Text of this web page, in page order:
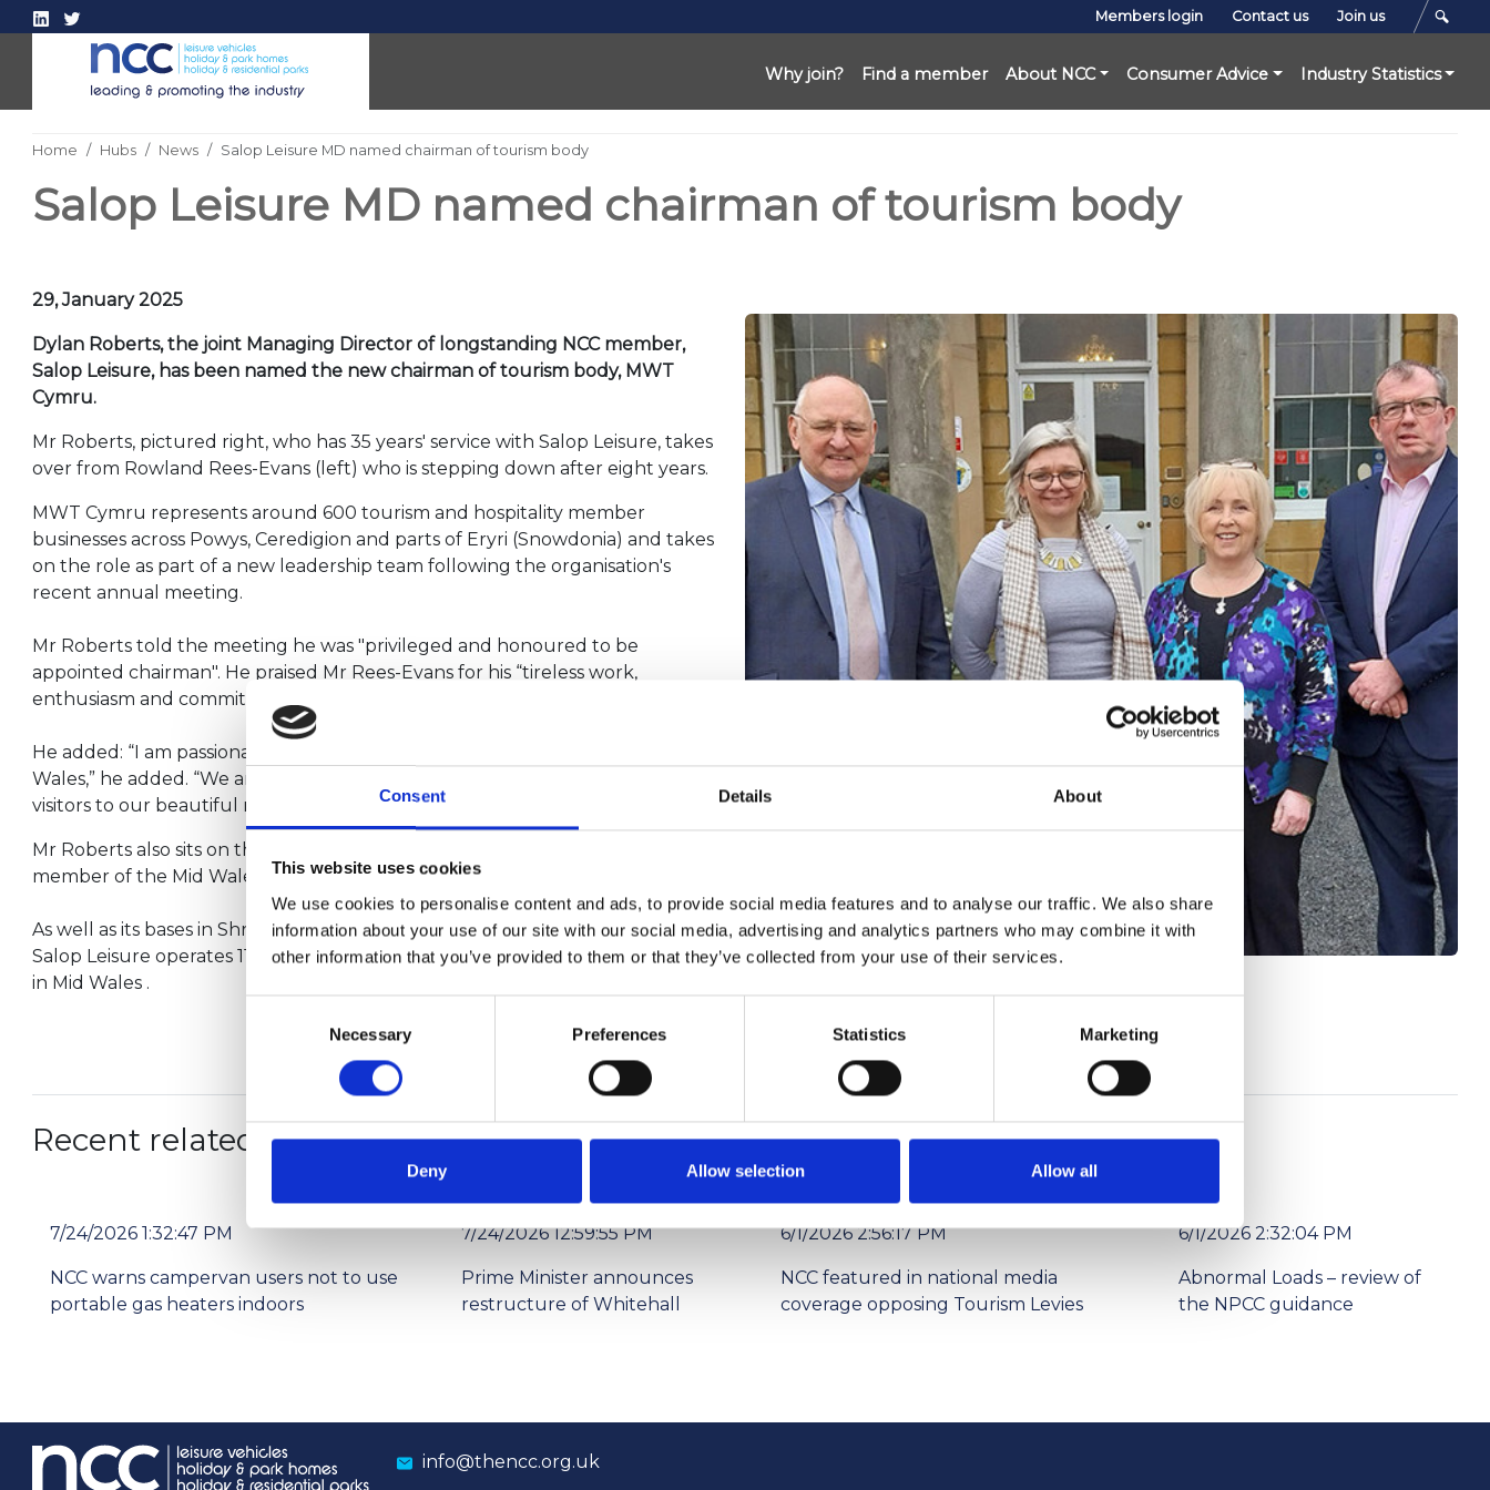
Consent Details About
This website uses cookies
We use cookies to personalise content and ads, to provide social media features and to analyse our traffic. We also share
information about your use of our site with our social media, advertising and analytics partners who may combine it with
other information that you’ve provided to them or that they’ve collected from your use of their services.
Necessary Preferences Statistics Marketing
Deny Allow selection Allow all
Members login Contact us Join us
Why join? Find a member About NCC Consumer Advice Industry Statistics
Home Hubs News Salop Leisure MD named chairman of tourism body
Salop Leisure MD named chairman of tourism body
29, January 2025
Dylan Roberts, the joint Managing Director of longstanding NCC member,
Salop Leisure, has been named the new chairman of tourism body, MWT
Cymru.
Mr Roberts, pictured right, who has 35 years' service with Salop Leisure, takes
over from Rowland Rees-Evans (left) who is stepping down after eight years.
MWT Cymru represents around 600 tourism and hospitality member
businesses across Powys, Ceredigion and parts of Eryri (Snowdonia) and takes
on the role as part of a new leadership team following the organisation's
recent annual meeting.
Mr Roberts told the meeting he was "privileged and honoured to be
appointed chairman". He praised Mr Rees-Evans for his “tireless work,
enthusiasm and commitment”.
He added: “I am passionate about Mid Wales and the tourism offering in
Wales,” he added. “We are truly blessed to reside in and be able to welcome
visitors to our beautiful region.”
Mr Roberts also sits on the Caravan and Camping Forum for Wales and is a
member of the Mid Wales Regional Tourism Forum.
As well as its bases in Shrewsbury, Machynlleth and Stourport-on-Severn,
Salop Leisure operates 11 caravan holiday parks and four self-catering houses
in Mid Wales .
Recent related articles:
7/24/2026 1:32:47 PM
NCC warns campervan users not to use
portable gas heaters indoors
7/24/2026 12:59:55 PM
Prime Minister announces
restructure of Whitehall
6/1/2026 2:56:17 PM
NCC featured in national media
coverage opposing Tourism Levies
6/1/2026 2:32:04 PM
Abnormal Loads – review of
the NPCC guidance
info@thencc.org.uk